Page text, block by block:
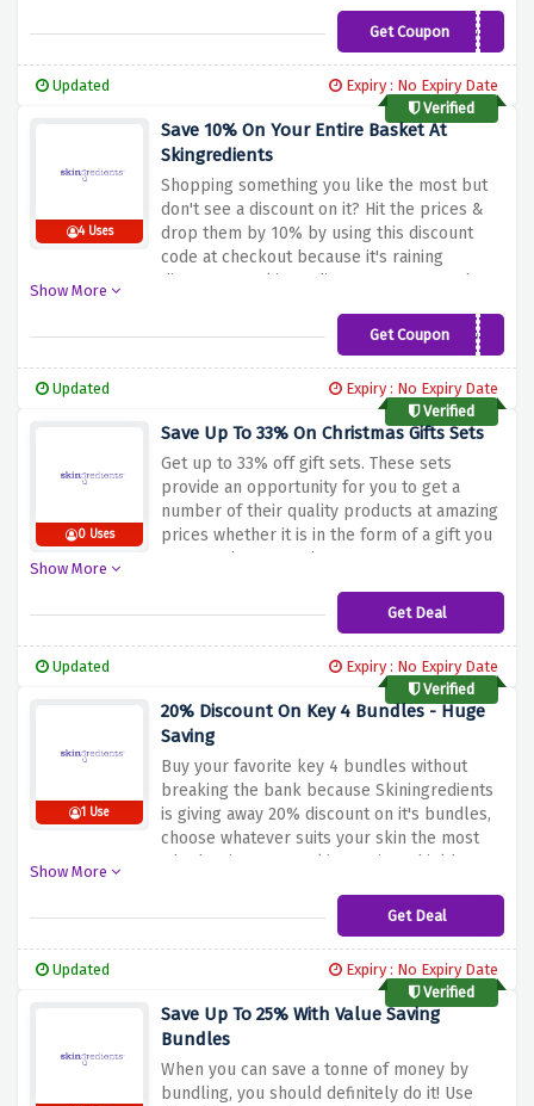
Please take advantage of the
above discount offer and explore and
extra touch of efficiency and care in your
daily skincare routine.
Get CouponSKG15OFF
Updated
Expiry : No Expiry Date
Verified
4 Uses
Save 10% On Your Entire Basket At
Skingredients
Shopping something you like the most but
don't see a discount on it? Hit the prices &
drop them by 10% by using this discount
code at checkout because it's raining
discounts at skingredients. Hurry up and
Show More
Get CouponSKG10OFF
Updated
Expiry : No Expiry Date
Verified
0 Uses
Save Up To 33% On Christmas Gifts Sets
Get up to 33% off gift sets. These sets
provide an opportunity for you to get a
number of their quality products at amazing
prices whether it is in the form of a gift you
want to give or you just want to try a new
discount to check out and acquire
Skingredients’ gift sets, which are sets of
Show More
Get Deal
Updated
Expiry : No Expiry Date
Verified
1 Use
20% Discount On Key 4 Bundles - Huge
Saving
Buy your favorite key 4 bundles without
breaking the bank because Skiningredients
is giving away 20% discount on it's bundles,
choose whatever suits your skin the most
whether its serum, skin protien, shield or
Show More
Get Deal
Updated
Expiry : No Expiry Date
Verified
Save Up To 25% With Value Saving
Bundles
When you can save a tonne of money by
bundling, you should definitely do it! Use